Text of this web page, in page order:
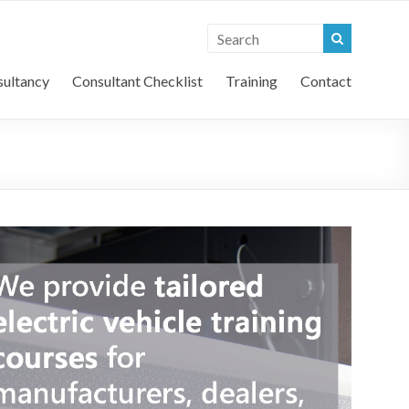
Vehicle Consultants
Consultant Checklist Training Contact